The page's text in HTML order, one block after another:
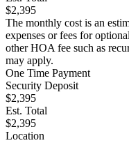
$2,395
The monthly cost is an
expenses or fees for
other HOA fee such as
may apply.
One Time Payment
Security Deposit
$2,395
Est. Total
$2,395
Location